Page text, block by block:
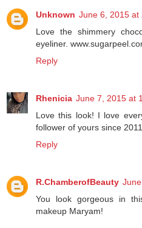
Unknown June 6, 2015 at
Love the shimmery
eyeliner.
Reply
Rhenicia June 7, 2015 at
Love this look! I love
follower of yours since
Reply
R.ChamberofBeauty
You look gorgeous in
makeup Maryam!